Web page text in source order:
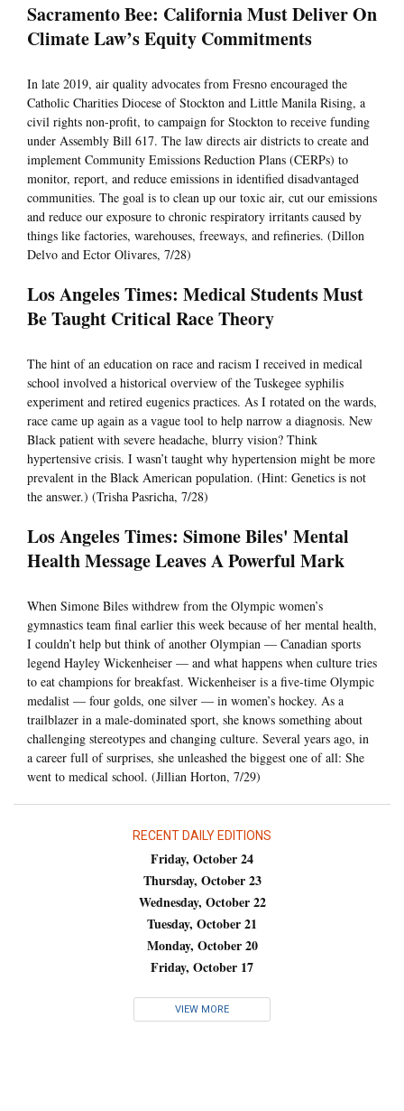
Sacramento Bee: California Must Deliver On
Climate Law’s Equity Commitments
In late 2019, air quality advocates from Fresno encouraged the
Catholic Charities Diocese of Stockton and Little Manila Rising, a
civil rights non-profit, to campaign for Stockton to receive funding
under Assembly Bill 617. The law directs air districts to create and
implement Community Emissions Reduction Plans (CERPs) to
monitor, report, and reduce emissions in identified disadvantaged
communities. The goal is to clean up our toxic air, cut our emissions
and reduce our exposure to chronic respiratory irritants caused by
things like factories, warehouses, freeways, and refineries. (Dillon
Delvo and Ector Olivares, 7/28)
Los Angeles Times: Medical Students Must
Be Taught Critical Race Theory
The hint of an education on race and racism I received in medical
school involved a historical overview of the Tuskegee syphilis
experiment and retired eugenics practices. As I rotated on the wards,
race came up again as a vague tool to help narrow a diagnosis. New
Black patient with severe headache, blurry vision? Think
hypertensive crisis. I wasn’t taught why hypertension might be more
prevalent in the Black American population. (Hint: Genetics is not
the answer.) (Trisha Pasricha, 7/28)
Los Angeles Times: Simone Biles' Mental
Health Message Leaves A Powerful Mark
When Simone Biles withdrew from the Olympic women’s
gymnastics team final earlier this week because of her mental health,
I couldn’t help but think of another Olympian — Canadian sports
legend Hayley Wickenheiser — and what happens when culture tries
to eat champions for breakfast. Wickenheiser is a five-time Olympic
medalist — four golds, one silver — in women’s hockey. As a
trailblazer in a male-dominated sport, she knows something about
challenging stereotypes and changing culture. Several years ago, in
a career full of surprises, she unleashed the biggest one of all: She
went to medical school. (Jillian Horton, 7/29)
RECENT DAILY EDITIONS
Friday, October 24
Thursday, October 23
Wednesday, October 22
Tuesday, October 21
Monday, October 20
Friday, October 17
VIEW MORE